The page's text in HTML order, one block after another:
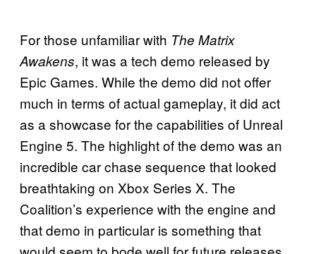
For those unfamiliar with The Matrix
Awakens, it was a tech demo released by
Epic Games. While the demo did not offer
much in terms of actual gameplay, it did act
as a showcase for the capabilities of Unreal
Engine 5. The highlight of the demo was an
incredible car chase sequence that looked
breathtaking on Xbox Series X. The
Coalition’s experience with the engine and
that demo in particular is something that